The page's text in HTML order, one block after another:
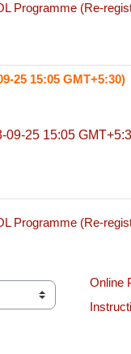
Programme (Re-
25 15:05 GMT+5:30)
09-25 15:05
Programme (Re-
Online